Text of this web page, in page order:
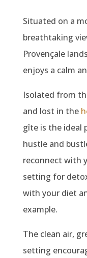
Situated on a
breathtaking
Provençale
enjoys a calm
Isolated from
and lost in the
gîte is the ideal
hustle and
reconnect with
setting for
with your diet
example.
The clean air,
setting